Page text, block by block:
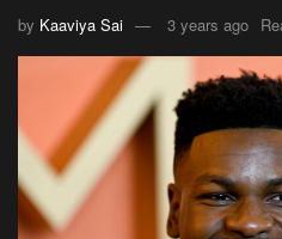
by Kaaviya Sai 3 years ago